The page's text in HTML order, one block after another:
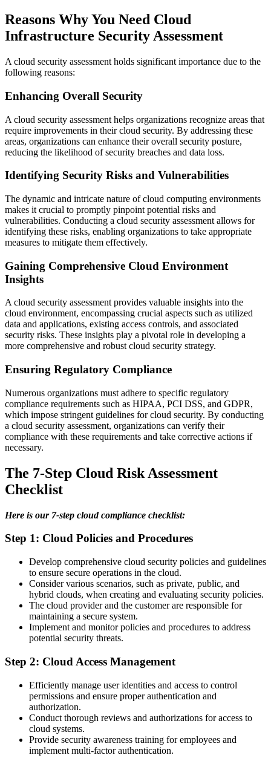
Reasons Why You Need Cloud
Infrastructure Security Assessment
A cloud security assessment holds significant importance due to the
following reasons:
Enhancing Overall Security
A cloud security assessment helps organizations recognize areas that
require improvements in their cloud security. By addressing these
areas, organizations can enhance their overall security posture,
reducing the likelihood of security breaches and data loss.
Identifying Security Risks and Vulnerabilities
The dynamic and intricate nature of cloud computing environments
makes it crucial to promptly pinpoint potential risks and
vulnerabilities. Conducting a cloud security assessment allows for
identifying these risks, enabling organizations to take appropriate
measures to mitigate them effectively.
Gaining Comprehensive Cloud Environment
Insights
A cloud security assessment provides valuable insights into the
cloud environment, encompassing crucial aspects such as utilized
data and applications, existing access controls, and associated
security risks. These insights play a pivotal role in developing a
more comprehensive and robust cloud security strategy.
Ensuring Regulatory Compliance
Numerous organizations must adhere to specific regulatory
compliance requirements such as HIPAA, PCI DSS, and GDPR,
which impose stringent guidelines for cloud security. By conducting
a cloud security assessment, organizations can verify their
compliance with these requirements and take corrective actions if
necessary.
The 7-Step Cloud Risk Assessment
Checklist
Here is our 7-step cloud compliance checklist:
Step 1: Cloud Policies and Procedures
Develop comprehensive cloud security policies and guidelines
to ensure secure operations in the cloud.
Consider various scenarios, such as private, public, and
hybrid clouds, when creating and evaluating security policies.
The cloud provider and the customer are responsible for
maintaining a secure system.
Implement and monitor policies and procedures to address
potential security threats.
Step 2: Cloud Access Management
Efficiently manage user identities and access to control
permissions and ensure proper authentication and
authorization.
Conduct thorough reviews and authorizations for access to
cloud systems.
Provide security awareness training for employees and
implement multi-factor authentication.